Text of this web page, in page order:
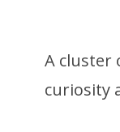
A cluster
curiosity